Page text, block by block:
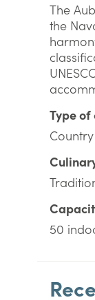
The
the
Type
50